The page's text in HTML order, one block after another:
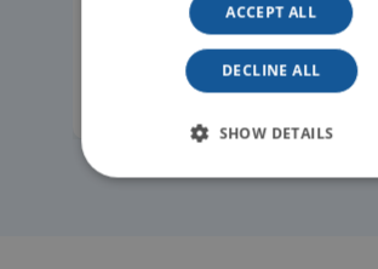
READ MORE
ACCEPT ALL
DECLINE ALL
SHOW DETAILS